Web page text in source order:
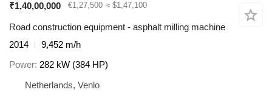
₹1,40,00,000
€1,27,500 ≈ $1,47,100
Road construction equipment - asphalt milling machine
2014
9,452 m/h
Power 282 kW (384 HP)
Netherlands, Venlo